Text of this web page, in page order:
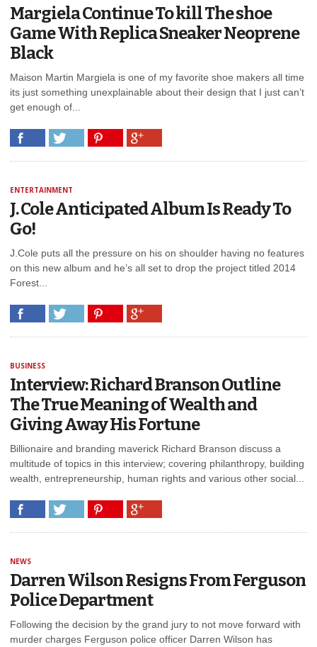
Margiela Continue To kill The shoe
Game With Replica Sneaker Neoprene
Black
Maison Martin Margiela is one of my favorite shoe makers all time
its just something unexplainable about their design that I just can’t
get enough of...
ENTERTAINMENT
J. Cole Anticipated Album Is Ready To
Go!
J.Cole puts all the pressure on his on shoulder having no features
on this new album and he’s all set to drop the project titled 2014
Forest...
BUSINESS
Interview: Richard Branson Outline
The True Meaning of Wealth and
Giving Away His Fortune
Billionaire and branding maverick Richard Branson discuss a
multitude of topics in this interview; covering philanthropy, building
wealth, entrepreneurship, human rights and various other social...
NEWS
Darren Wilson Resigns From Ferguson
Police Department
Following the decision by the grand jury to not move forward with
murder charges Ferguson police officer Darren Wilson has